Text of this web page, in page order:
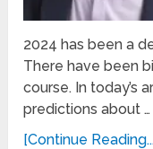
2024 has been a
There have been
course. In today’s
predictions about …
[Continue